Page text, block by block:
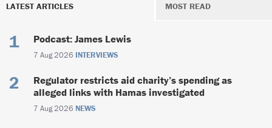
LATEST ARTICLES MOST READ
Podcast: James Lewis
7 Aug 2026 INTERVIEWS
Regulator restricts aid charity’s spending as
alleged links with Hamas investigated
7 Aug 2026 NEWS